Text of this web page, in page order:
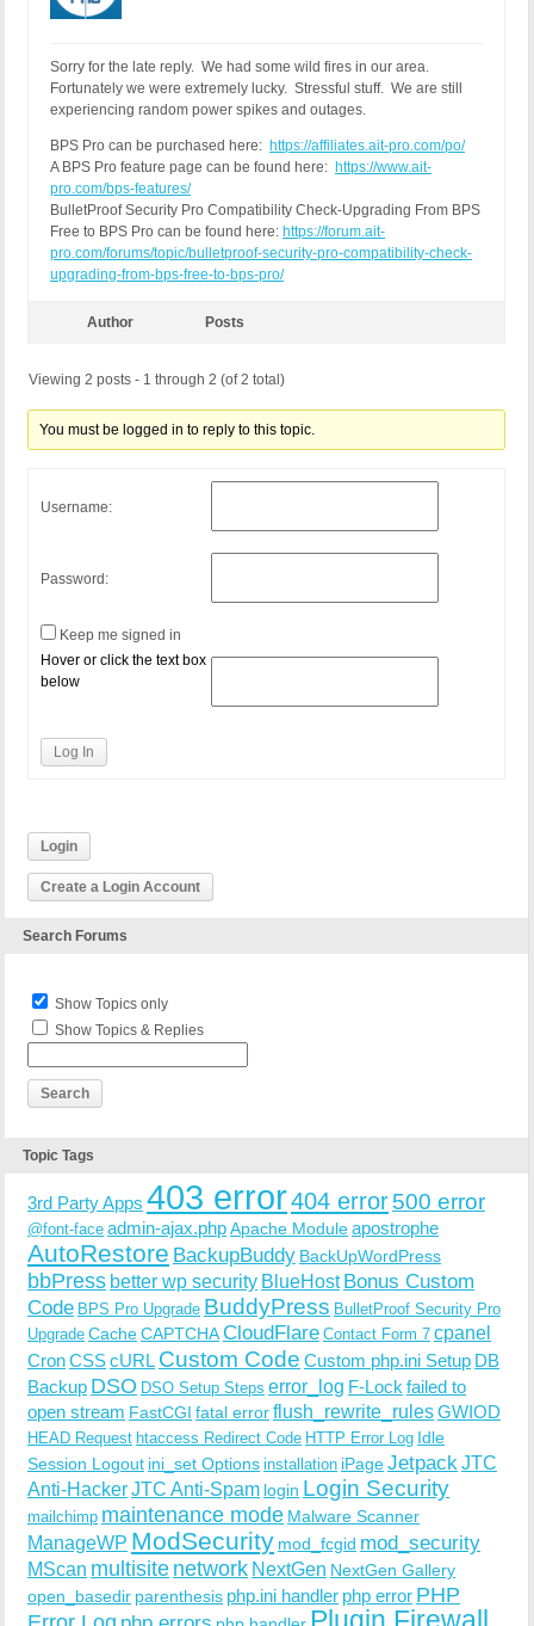
Sorry for the late reply. We had some wild fires in our area.
Fortunately we were extremely lucky. Stressful stuff. We are still
experiencing random power spikes and outages.
BPS Pro can be purchased here: https://affiliates.ait-pro.com/po/
A BPS Pro feature page can be found here: https://www.ait-
pro.com/bps-features/
BulletProof Security Pro Compatibility Check-Upgrading From BPS
Free to BPS Pro can be found here: https://forum.ait-
pro.com/forums/topic/bulletproof-security-pro-compatibility-check-
upgrading-from-bps-free-to-bps-pro/
Author Posts
Viewing 2 posts - 1 through 2 (of 2 total)
You must be logged in to reply to this topic.
Username:
Password:
Keep me signed in
Hover or click the text box
below
Log In
Login
Create a Login Account
Search Forums
Show Topics only
Show Topics & Replies
Topic Tags
3rd Party Apps 403 error404 error500 error
@font-face admin-ajax.phpApache Moduleapostrophe
AutoRestore BackupBuddy BackUpWordPress
bbPress better wp security BlueHost Bonus Custom
Code BPS Pro Upgrade BuddyPress BulletProof Security Pro
Upgrade CacheCAPTCHACloudFlare Contact Form 7 cpanel
CronCSScURL Custom Code Custom php.ini Setup DB
Backup DSO DSO Setup Steps error_log F-Lock failed to
open stream FastCGI fatal errorflush_rewrite_rulesGWIOD
HEAD Request htaccess Redirect Code HTTP Error Log Idle
Session Logout ini_set Options installation iPageJetpack JTC
Anti-HackerJTC Anti-Spam login Login Security
mailchimp maintenance mode Malware Scanner
ManageWP ModSecurity mod_fcgid mod_security
MScan multisite network NextGen NextGen Gallery
open_basedir parenthesis php.ini handler php error PHP